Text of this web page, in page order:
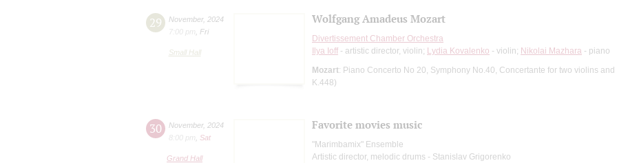
29 November, 2024
7:00 pm
Fri
Small Hall
Wolfgang Amadeus Mozart
Divertissement Chamber Orchestra
Ilya Ioff - artistic director, violin; Lydia Kovalenko - violin; Nikolai Mazhara - piano
Mozart: Piano Concerto No 20, Symphony No.40, Concertante for two violins
K.448)
30 November, 2024
8:00 pm
Sat
Grand Hall
Favorite movies music
"Marimbamix" Ensemble
Artistic director, melodic drums - Stanislav Grigorenko